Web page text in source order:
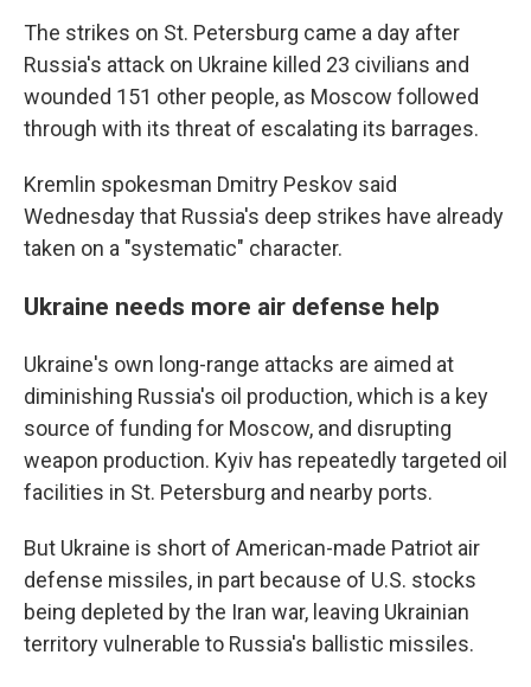
The strikes on St. Petersburg came a day after
Russia's attack on Ukraine killed 23 civilians and
wounded 151 other people, as Moscow followed
through with its threat of escalating its barrages.
Kremlin spokesman Dmitry Peskov said
Wednesday that Russia's deep strikes have already
taken on a "systematic" character.
Ukraine needs more air defense help
Ukraine's own long-range attacks are aimed at
diminishing Russia's oil production, which is a key
source of funding for Moscow, and disrupting
weapon production. Kyiv has repeatedly targeted oil
facilities in St. Petersburg and nearby ports.
But Ukraine is short of American-made Patriot air
defense missiles, in part because of U.S. stocks
being depleted by the Iran war, leaving Ukrainian
territory vulnerable to Russia's ballistic missiles.